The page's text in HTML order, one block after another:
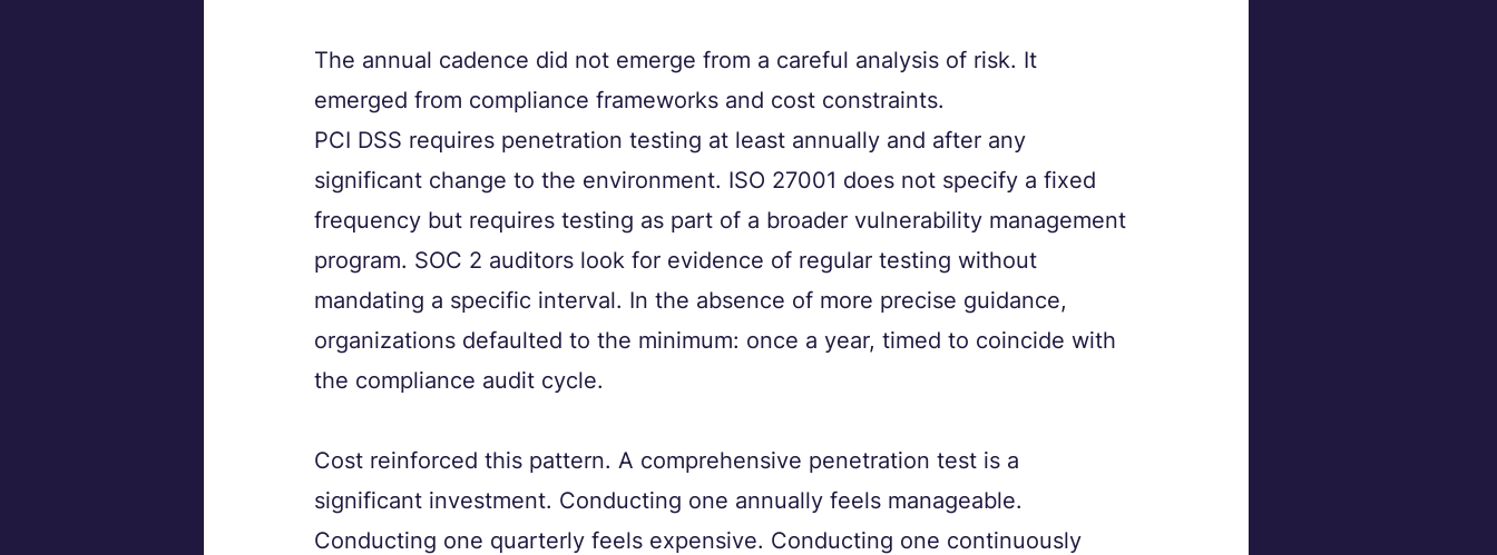
The annual cadence did not emerge from a careful analysis of risk. It
emerged from compliance frameworks and cost constraints.
PCI DSS requires penetration testing at least annually and after any
significant change to the environment. ISO 27001 does not specify a fixed
frequency but requires testing as part of a broader vulnerability management
program. SOC 2 auditors look for evidence of regular testing without
mandating a specific interval. In the absence of more precise guidance,
organizations defaulted to the minimum: once a year, timed to coincide with
the compliance audit cycle.
Cost reinforced this pattern. A comprehensive penetration test is a
significant investment. Conducting one annually feels manageable.
Conducting one quarterly feels expensive. Conducting one continuously